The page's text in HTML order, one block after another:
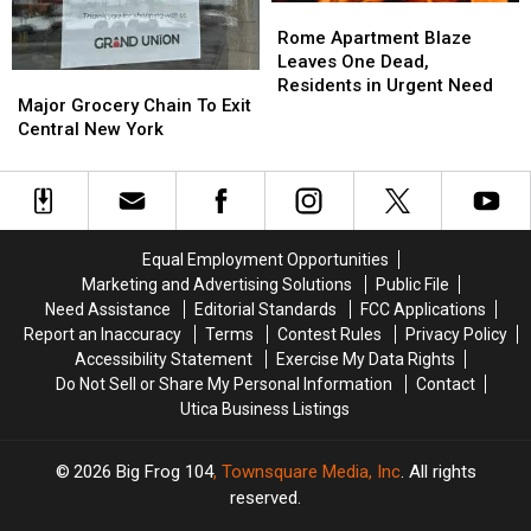
Grocery
Chain
Exit
Central
Major Grocery Chain To Exit
Central New York
Grocery
Chain
Exit
Central
Apartment
Blaze
Leaves
in
Urgent
Need
Rome Apartment Blaze
Leaves One Dead,
Residents in Urgent Need
Apartment
Blaze
Leaves
in
Urgent
Need
Equal Employment Opportunities
Marketing and Advertising Solutions
Public File
Need Assistance
Editorial Standards
FCC Applications
Report an Inaccuracy
Terms Contest Rules
Privacy Policy
Accessibility Statement
Exercise My Data Rights
Do Not Sell or Share My Personal Information
Contact
Utica Business Listings
2026 Big Frog 104, Townsquare Media, Inc. All rights
reserved.